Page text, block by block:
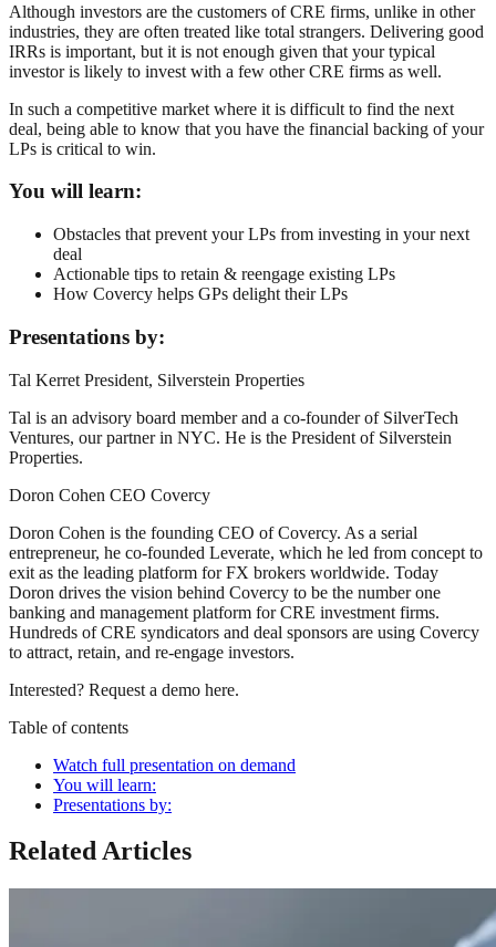
Although investors are the customers of CRE firms, unlike in other
industries, they are often treated like total strangers. Delivering good
IRRs is important, but it is not enough given that your typical
investor is likely to invest with a few other CRE firms as well.
In such a competitive market where it is difficult to find the next
deal, being able to know that you have the financial backing of your
LPs is critical to win.
You will learn:
Obstacles that prevent your LPs from investing in your next
deal
Actionable tips to retain & reengage existing LPs
How Covercy helps GPs delight their LPs
Presentations by:
Tal Kerret President, Silverstein Properties
Tal is an advisory board member and a co-founder of SilverTech
Ventures, our partner in NYC. He is the President of Silverstein
Properties.
Doron Cohen CEO Covercy
Doron Cohen is the founding CEO of Covercy. As a serial
entrepreneur, he co-founded Leverate, which he led from concept to
exit as the leading platform for FX brokers worldwide. Today
Doron drives the vision behind Covercy to be the number one
banking and management platform for CRE investment firms.
Hundreds of CRE syndicators and deal sponsors are using Covercy
to attract, retain, and re-engage investors.
Interested? Request a demo here.
Table of contents
Watch full presentation on demand
You will learn:
Presentations by:
Related Articles